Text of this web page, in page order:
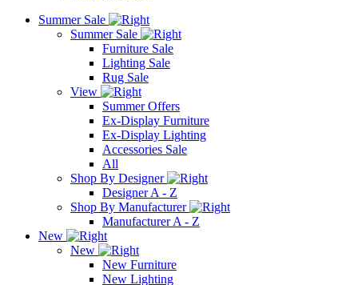
Summer Sale
Summer Sale
Furniture Sale
Lighting Sale
Rug Sale
View
Summer Offers
Ex-Display Furniture
Ex-Display Lighting
Accessories Sale
All
Shop By Designer
Designer A - Z
Shop By Manufacturer
Manufacturer A - Z
New
New
New Furniture
New Lighting